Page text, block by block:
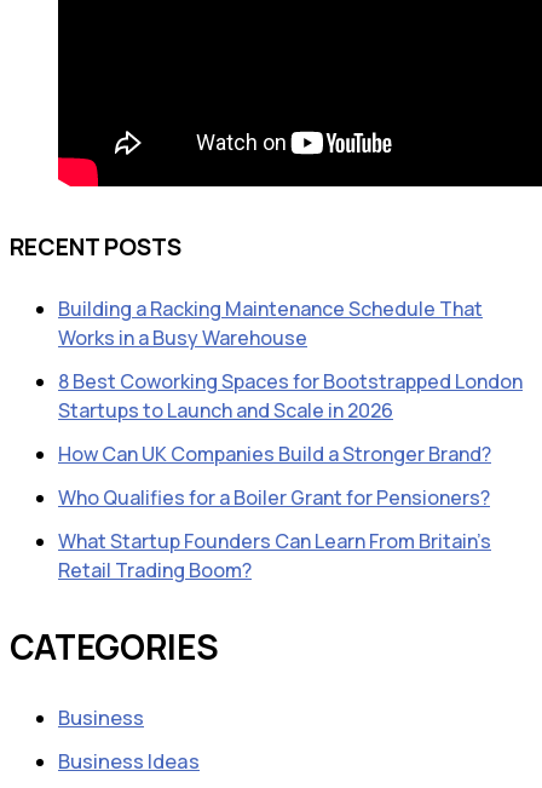
RECENT POSTS
Building a Racking Maintenance Schedule That
Works in a Busy Warehouse
8 Best Coworking Spaces for Bootstrapped London
Startups to Launch and Scale in 2026
How Can UK Companies Build a Stronger Brand?
Who Qualifies for a Boiler Grant for Pensioners?
What Startup Founders Can Learn From Britain’s
Retail Trading Boom?
CATEGORIES
Business
Business Ideas